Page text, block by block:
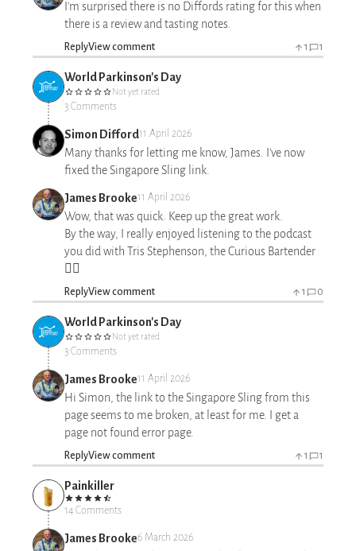
I'm surprised there is no Diffords rating for this when
there is a review and tasting notes.
ReplyView comment 1 1
World Parkinson's Day
Not yet rated
3 Comments
Simon Difford11 April 2026
Many thanks for letting me know, James. I've now
fixed the Singapore Sling link.
James Brooke11 April 2026
Wow, that was quick. Keep up the great work.
By the way, I really enjoyed listening to the podcast
you did with Tris Stephenson, the Curious Bartender
ReplyView comment 1 0
World Parkinson's Day
Not yet rated
3 Comments
James Brooke11 April 2026
Hi Simon, the link to the Singapore Sling from this
page seems to me broken, at least for me. I get a
page not found error page.
ReplyView comment 1 1
Painkiller
14 Comments
James Brooke6 March 2026